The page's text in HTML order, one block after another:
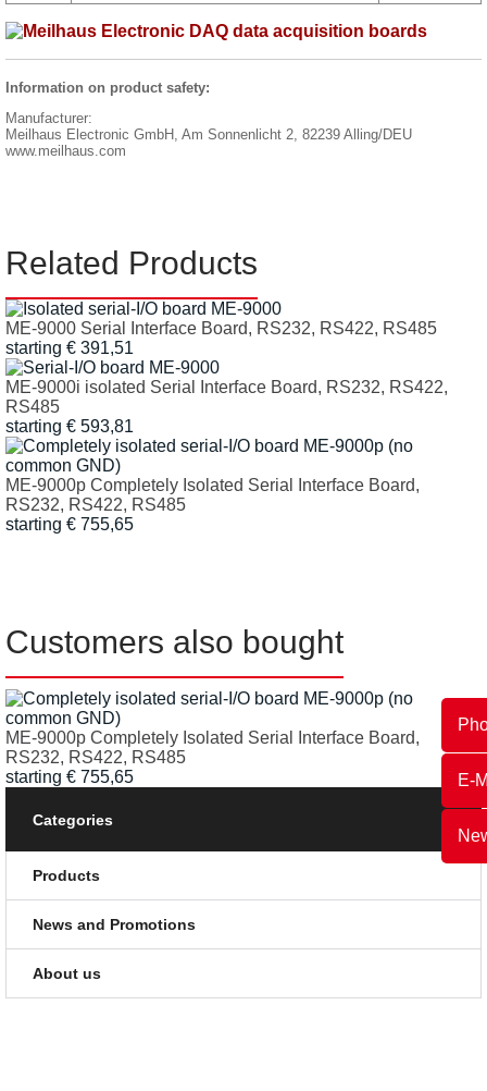
E-
Information on product safety:
Manufacturer:
Meilhaus Electronic GmbH, Am Sonnenlicht 2, 82239 Alling/DEU
www.meilhaus.com
Related Products
ME-9000 Serial Interface Board, RS232, RS422, RS485
starting € 391,51
ME-9000i isolated Serial Interface Board, RS232, RS422,
RS485
starting € 593,81
ME-9000p Completely Isolated Serial Interface Board,
RS232, RS422, RS485
starting € 755,65
Customers also bought
ME-9000p Completely Isolated Serial Interface Board,
RS232, RS422, RS485
starting € 755,65
Categories
Products
News and Promotions
About us